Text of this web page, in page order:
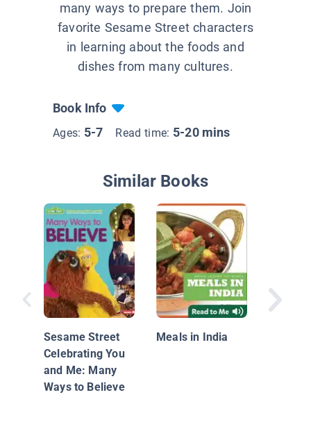
many ways to prepare them. Join
favorite Sesame Street characters
in learning about the foods and
dishes from many cultures.
Book Info
Ages: 5-7 Read time: 5-20 mins
Similar Books
Sesame Street
Celebrating You
and Me: Many
Ways to Believe
Meals in India